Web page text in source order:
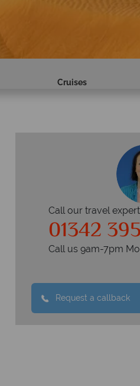
Cruises
Call our travel
01342
Call us 9am-7pm
Request a callback